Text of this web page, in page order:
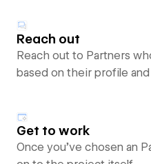
Reach out
Reach out to Partners
based on their profile
Get to work
Once you’ve chosen an